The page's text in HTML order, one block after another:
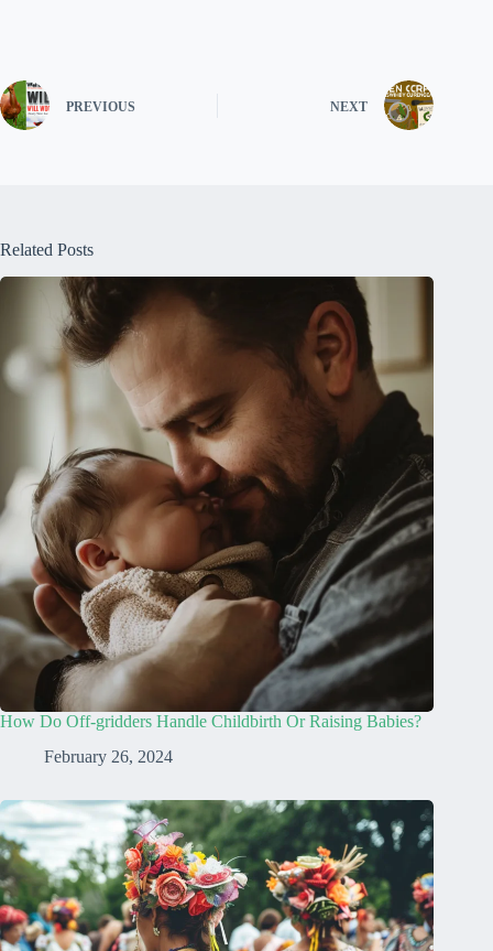
PREVIOUS NEXT
Related Posts
How Do Off-gridders Handle Childbirth Or Raising Babies?
February 26, 2024